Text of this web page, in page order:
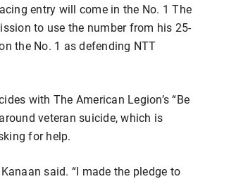
entry will come in the No. 1 The
to use the number from his 25-
the No. 1 as defending NTT
with The American Legion’s “Be
veteran suicide, which is
for help.
said. “I made the pledge to